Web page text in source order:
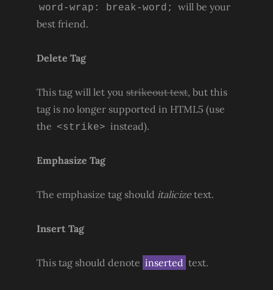
word-wrap: break-word;
will be your
best friend.
Delete Tag
This tag will let you strikeout text, but this
tag is no longer supported in HTML5 (use
the <strike> instead).
Emphasize Tag
The emphasize tag should italicizetext.
Insert Tag
This tag should denote inserted text.